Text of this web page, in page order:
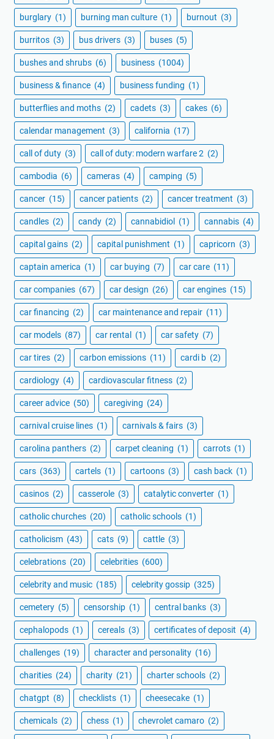
burglary (1) burning man culture (1) burnout (3)
burritos (3) bus drivers (3) buses (5)
bushes and shrubs (6) business (1004)
business & finance (4) business funding (1)
butterflies and moths (2) cadets (3) cakes (6)
calendar management (3) california (17)
call of duty (3) call of duty: modern warfare 2 (2)
cambodia (6) cameras (4) camping (5)
cancer (15) cancer patients (2) cancer treatment (3)
candles (2) candy (2) cannabidiol (1) cannabis (4)
capital gains (2) capital punishment (1) capricorn (3)
captain america (1) car buying (7) car care (11)
car companies (67) car design (26) car engines (15)
car financing (2) car maintenance and repair (11)
car models (87) car rental (1) car safety (7)
car tires (2) carbon emissions (11) cardi b (2)
cardiology (4) cardiovascular fitness (2)
career advice (50) caregiving (24)
carnival cruise lines (1) carnivals & fairs (3)
carolina panthers (2) carpet cleaning (1) carrots (1)
cars (363) cartels (1) cartoons (3) cash back (1)
casinos (2) casserole (3) catalytic converter (1)
catholic churches (20) catholic schools (1)
catholicism (43) cats (9) cattle (3)
celebrations (20) celebrities (600)
celebrity and music (185) celebrity gossip (325)
cemetery (5) censorship (1) central banks (3)
cephalopods (1) cereals (3) certificates of deposit (4)
challenges (19) character and personality (16)
charities (24) charity (21) charter schools (2)
chatgpt (8) checklists (1) cheesecake (1)
chemicals (2) chess (1) chevrolet camaro (2)